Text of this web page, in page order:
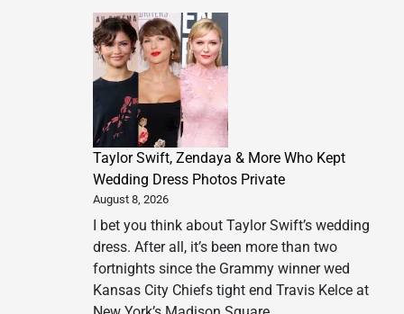
Taylor Swift, Zendaya & More Who Kept
Wedding Dress Photos Private
August 8, 2026
I bet you think about Taylor Swift’s wedding
dress. After all, it’s been more than two
fortnights since the Grammy winner wed
Kansas City Chiefs tight end Travis Kelce at